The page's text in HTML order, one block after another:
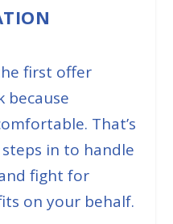
first offer
because
That’s
in to handle
fight for
on your behalf.